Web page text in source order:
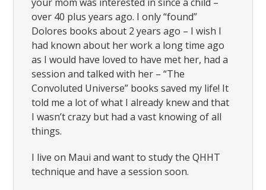
over 40 plus years ago. I only “found”
Dolores books about 2 years ago – I wish I
had known about her work a long time ago
as I would have loved to have met her, had a
session and talked with her – “The
Convoluted Universe” books saved my life! It
told me a lot of what I already knew and that
I wasn’t crazy but had a vast knowing of all
things.
I live on Maui and want to study the QHHT
technique and have a session soon.